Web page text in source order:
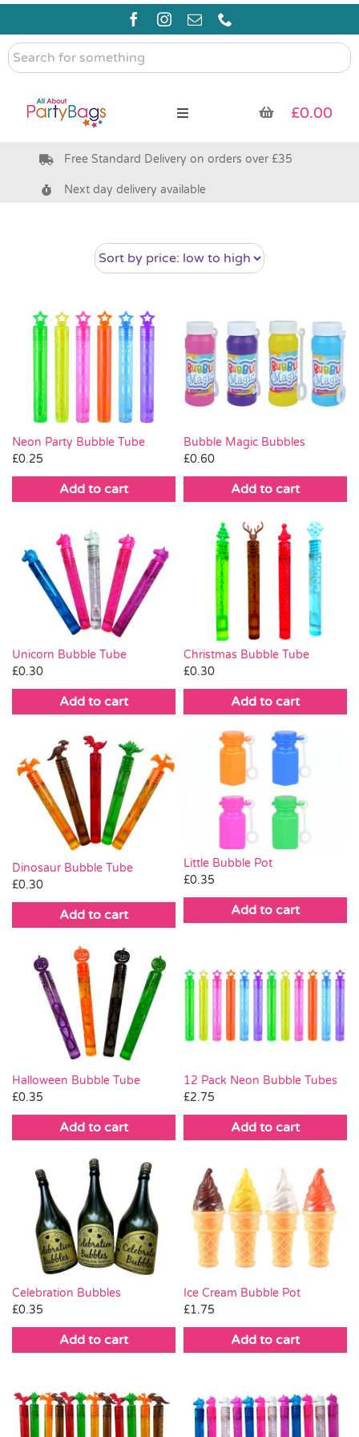
Skip
content
Search
for
Toggle
Pre Filled Party Bags
Bags & Boxes
Party Supplies & Games
Pass the Parcel
Halloween
SALE
£0.00
Free Standard Delivery on orders over £35
Next day delivery available
Neon Party Bubble Tube
£0.25
Add to cart
Bubble Magic Bubbles
£0.60
Add to cart
Unicorn Bubble Tube
£0.30
Add to cart
Christmas Bubble Tube
£0.30
Add to cart
Dinosaur Bubble Tube
£0.30
Add to cart
Little Bubble Pot
£0.35
Add to cart
Halloween Bubble Tube
£0.35
Add to cart
12 Pack Neon Bubble Tubes
£2.75
Add to cart
Celebration Bubbles
£0.35
Add to cart
Ice Cream Bubble Pot
£1.75
Add to cart